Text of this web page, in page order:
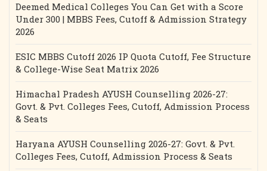
Deemed Medical Colleges You Can Get with a Score
Under 300 | MBBS Fees, Cutoff & Admission Strategy
2026
ESIC MBBS Cutoff 2026 IP Quota Cutoff, Fee Structure
& College-Wise Seat Matrix 2026
Himachal Pradesh AYUSH Counselling 2026-27:
Govt. & Pvt. Colleges Fees, Cutoff, Admission Process
& Seats
Haryana AYUSH Counselling 2026-27: Govt. & Pvt.
Colleges Fees, Cutoff, Admission Process & Seats